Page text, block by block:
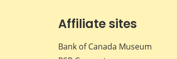
Affiliate sites
Bank of Canada Museum